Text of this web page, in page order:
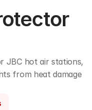
JBC hot air stations,
from heat damage